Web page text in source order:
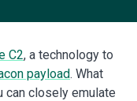
C2, a technology to
payload. What
can closely emulate